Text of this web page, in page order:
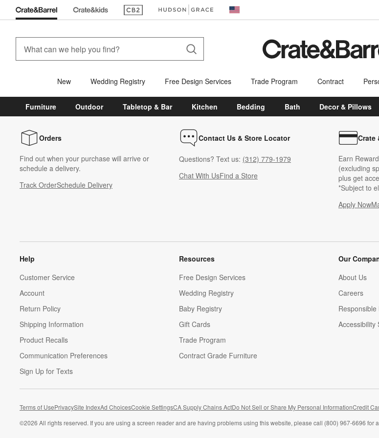
(Opens in new window)(Opens in new window) United States
New Wedding Registry Free Design Services Trade Program Contract
Furniture Outdoor Tabletop & Bar Kitchen Bedding Bath Decor & Pillows
Orders
Find out when your purchase will arrive or
schedule a delivery.
Track OrderSchedule Delivery
Contact Us & Store Locator
Questions? Text us: (312) 779-1979
Chat With UsFind a Store
Crate
Earn
(excluding
plus get
*Subject to
Apply Now
Help
Customer Service
Account
Return Policy
Shipping Information
Product Recalls
Communication Preferences
Sign Up for Texts
Resources
Free Design Services
Wedding Registry
Baby Registry
Gift Cards
Trade Program
Contract Grade Furniture
Our
About Us
Careers
(Opens in
Responsible
Accessibility
Terms of UsePrivacySite IndexAd ChoicesCookie SettingsCA Supply Chains ActDo Not Sell or Share My Personal Information(Opens in
Credit
©2026 All rights reserved. If you are using a screen reader and are having problems using this website, please call (800) 967-6696 for